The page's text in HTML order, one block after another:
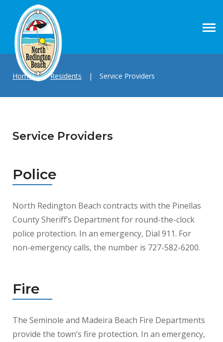
Home | Residents | Service Providers
Service Providers
Police
North Redington Beach contracts with the Pinellas
County Sheriff’s Department for round-the-clock
police protection. In an emergency, Dial 911. For
non-emergency calls, the number is 727-582-6200.
Fire
The Seminole and Madeira Beach Fire Departments
provide the town’s fire protection. In an emergency,